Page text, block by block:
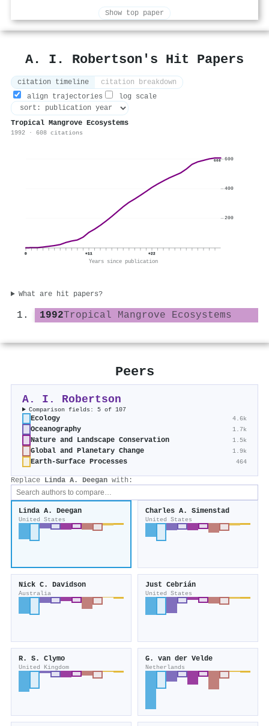
Show top paper
A. I. Robertson's Hit Papers
citation timeline
citation breakdown
align trajectories
log scale
Tropical Mangrove Ecosystems
1992 · 608 citations
608
0 +11 +22
Years since publication
200
400
600
What are hit papers?
1992Tropical Mangrove Ecosystems
Peers
A. I. Robertson
Comparison fields: 5 of 107
Ecology 4.6k
Oceanography 1.7k
Nature and Landscape Conservation 1.5k
Global and Planetary Change 1.9k
Earth-Surface Processes 464
Replace Linda A. Deegan with:
Linda A. Deegan
United States
Charles A. Simenstad
United States
Nick C. Davidson
Australia
Just Cebrián
United States
R. S. Clymo
United Kingdom
G. van der Velde
Netherlands